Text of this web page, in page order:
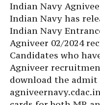
Indian Navy
Indian Navy has
Indian Navy
Agniveer 02/2024
Candidates who
Agniveer
download the